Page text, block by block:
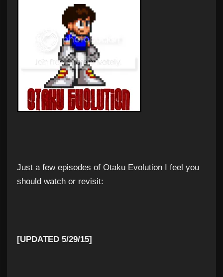
Just a few episodes of Otaku Evolution I feel you
should watch or revisit:
[UPDATED 5/29/15]